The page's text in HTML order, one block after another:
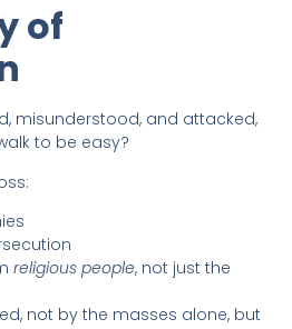
of
misunderstood, and attacked,
to be easy?
religious people, not just the
not by the masses alone, but